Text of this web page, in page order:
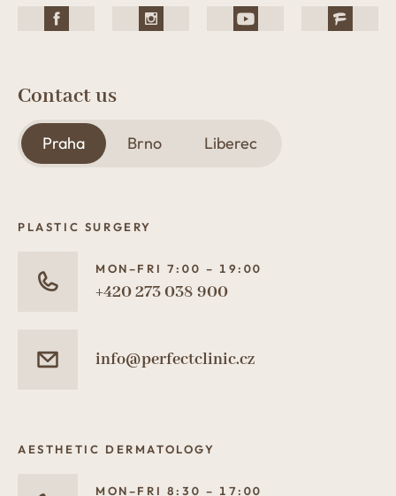
Contact us
Praha Brno Liberec
PLASTIC SURGERY
MON–FRI 7:00 – 19:00
+420 273 038 900
info@perfectclinic.cz
AESTHETIC DERMATOLOGY
MON–FRI 8:30 – 17:00